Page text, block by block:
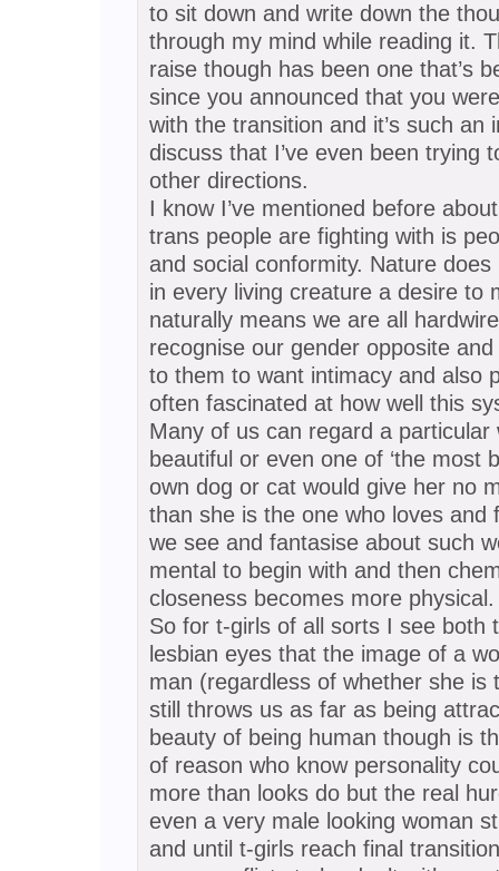
to sit down and write down the
through my mind while reading it.
raise though has been one that’s
since you announced that you
with the transition and it’s such an
discuss that I’ve even been trying
other directions.
I know I’ve mentioned before
trans people are fighting with is
and social conformity. Nature does
in every living creature a desire to
naturally means we are all
recognise our gender opposite
to them to want intimacy and also
often fascinated at how well this
Many of us can regard a particular
beautiful or even one of ‘the most
own dog or cat would give her no
than she is the one who loves and
we see and fantasise about such
mental to begin with and then
closeness becomes more physical.
So for t-girls of all sorts I see both
lesbian eyes that the image of a
man (regardless of whether she is
still throws us as far as being
beauty of being human though is
of reason who know personality
more than looks do but the real
even a very male looking woman
and until t-girls reach final